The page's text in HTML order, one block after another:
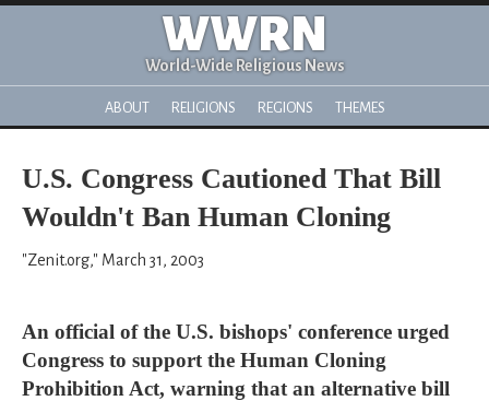
WWRN
World-Wide Religious News
ABOUT RELIGIONS REGIONS THEMES
U.S. Congress Cautioned That Bill
Wouldn't Ban Human Cloning
"Zenit.org," March 31, 2003
An official of the U.S. bishops' conference urged
Congress to support the Human Cloning
Prohibition Act, warning that an alternative bill